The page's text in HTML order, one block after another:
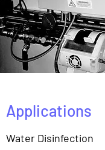
Applications
Water Disinfection